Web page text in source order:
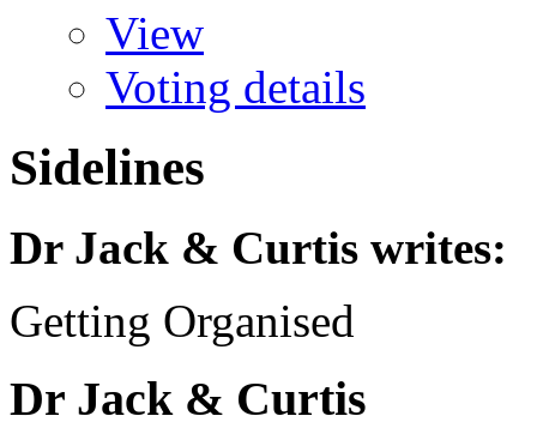
View
Voting details
Sidelines
Dr Jack & Curtis writes:
Getting Organised
Dr Jack & Curtis